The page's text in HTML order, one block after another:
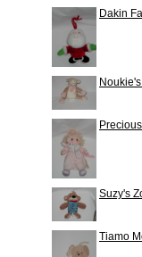
Dakin
Suzy's
Tiamo